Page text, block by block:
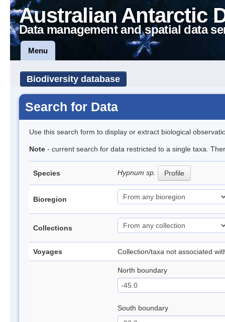
Australian Antarctic
Data management and spatial data
Menu
Biodiversity database
Search for Data
Use this search form to display or extract biological
Note - current search for data restricted to a single taxa.
Species Hypnum sp. Profile
Bioregion
Collections
Voyages Collection/taxa not associated
North boundary
South boundary